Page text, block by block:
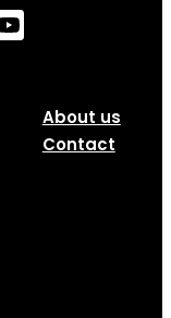
About us
Contact